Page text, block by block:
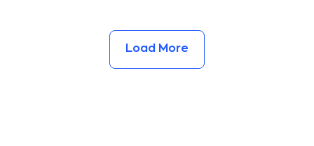
Load More